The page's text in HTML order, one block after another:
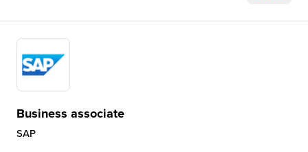
Business associate
SAP